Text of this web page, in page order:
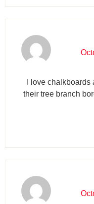
I love
their tree branch